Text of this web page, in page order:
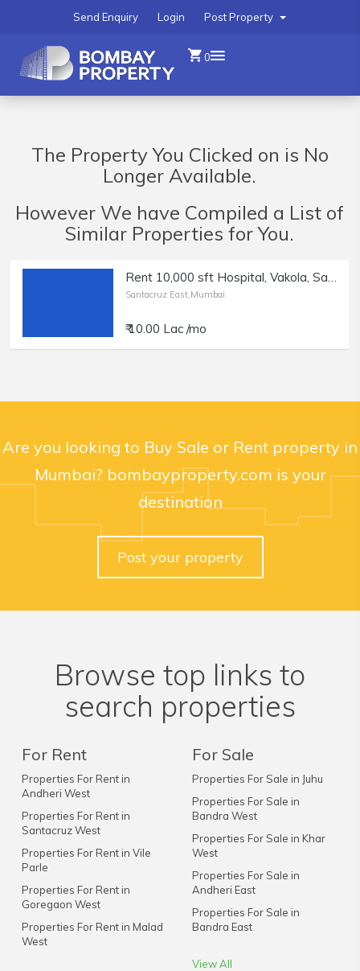
Post Property
Login
Send Enquiry
0
The Property You Clicked on is No
Longer Available.
However We have Compiled a List of
Similar Properties for You.
Rent 10,000 sft Hospital, Vakola, Santacruz E.
Santacruz East,Mumbai
₹ 10.00 Lac /mo
Are you looking to Buy Sale or Rent property in
Mumbai? bombayproperty.com is your
destination
Post your property
Browse top links to
search properties
For Rent
Properties For Rent in
Andheri West
Properties For Rent in
Santacruz West
Properties For Rent in Vile
Parle
Properties For Rent in
Goregaon West
Properties For Rent in Malad
West
For Sale
Properties For Sale in Juhu
Properties For Sale in
Bandra West
Properties For Sale in Khar
West
Properties For Sale in
Andheri East
Properties For Sale in
Bandra East
View All